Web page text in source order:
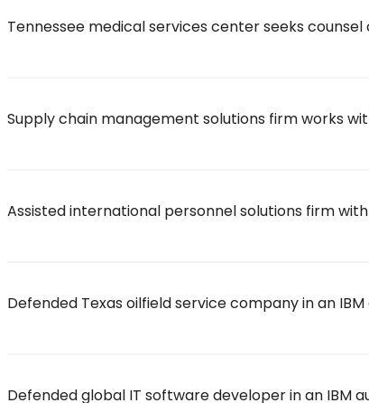
Tennessee medical services center seeks
Supply chain management solutions firm works
Assisted international personnel solutions firm with
Defended Texas oilfield service company in an IBM
Defended global IT software developer in an IBM